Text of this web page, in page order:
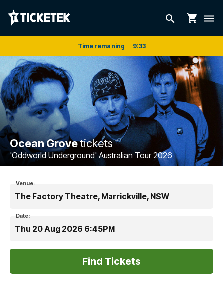
search shopping_cart dehaze
Time remaining 9:33
Ocean Grovetickets
'Oddworld Underground' Australian Tour 2026
Venue:
The Factory Theatre, Marrickville, NSW
Date:
Thu 20 Aug 2026 6:45PM